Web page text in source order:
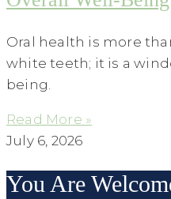
Oral health is more
white teeth; it is a
being.
Read More »
July 6, 2026
You Are